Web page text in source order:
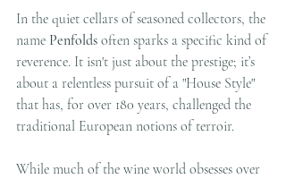
In the quiet cellars of seasoned collectors, the
name Penfolds often sparks a specific kind of
reverence. It isn't just about the prestige; it’s
about a relentless pursuit of a "House Style"
that has, for over 180 years, challenged the
traditional European notions of terroir.
While much of the wine world obsesses over